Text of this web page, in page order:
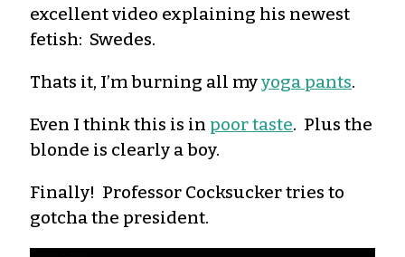
excellent video explaining his newest
fetish: Swedes.
Thats it, I’m burning all myyoga pants.
Even I think this is in poor taste. Plus the
blonde is clearly a boy.
Finally! Professor Cocksucker tries to
gotcha the president.